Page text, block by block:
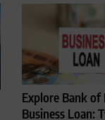
Explore Bank of
Business Loan:
Insights & Trends
Matter
HCP Wellness
Third-Party &